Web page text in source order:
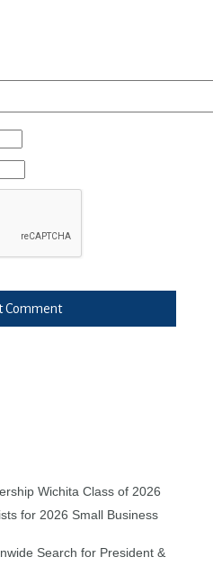
Comment
Wichita Class of 2026
for 2026 Small Business
Search for President &